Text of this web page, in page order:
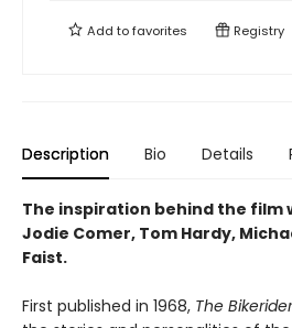
Add tofavorites Registry
Description Bio Details
The inspiration behind the film
Jodie Comer, Tom Hardy,
Faist.
First published in 1968, The